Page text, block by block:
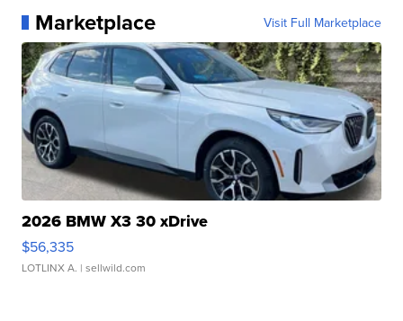
Marketplace Visit Full Marketplace
2026 BMW X3 30 xDrive
$56,335
LOTLINX A. | sellwild.com